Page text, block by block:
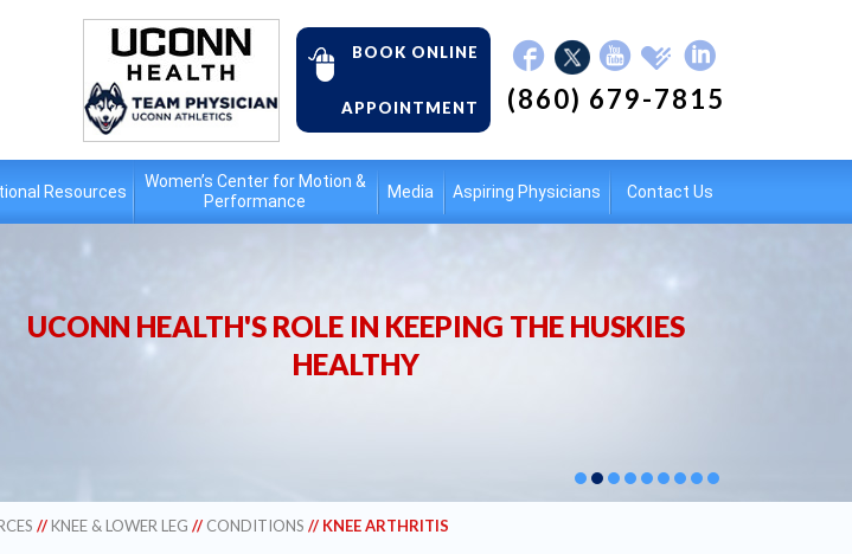
BOOK ONLINE
APPOINTMENT (860) 679-7815
Resources
Women’s Center for Motion &
Performance
Media Aspiring Physicians Contact Us
UCONN HEALTH'S ROLE IN KEEPING THE HUSKIES
HEALTHY
//KNEE & LOWER LEG // CONDITIONS // KNEE ARTHRITIS